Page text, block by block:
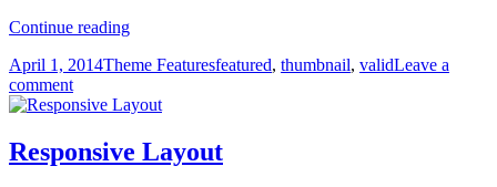
Continue readingFeatured
Slideshow
Posted
on
April 1, 2014Categories
Theme FeaturesTags
featured, thumbnail, validLeave a
commenton
Featured
Slideshow
Responsive Layout